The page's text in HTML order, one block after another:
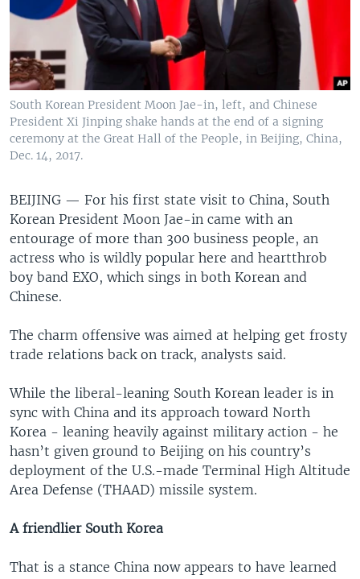
South Korean President Moon Jae-in, left, and Chinese
President Xi Jinping shake hands at the end of a signing
ceremony at the Great Hall of the People, in Beijing, China,
Dec. 14, 2017.
BEIJING — For his first state visit to China, South
Korean President Moon Jae-in came with an
entourage of more than 300 business people, an
actress who is wildly popular here and heartthrob
boy band EXO, which sings in both Korean and
Chinese.
The charm offensive was aimed at helping get frosty
trade relations back on track, analysts said.
While the liberal-leaning South Korean leader is in
sync with China and its approach toward North
Korea - leaning heavily against military action - he
hasn’t given ground to Beijing on his country’s
deployment of the U.S.-made Terminal High Altitude
Area Defense (THAAD) missile system.
A friendlier South Korea
That is a stance China now appears to have learned